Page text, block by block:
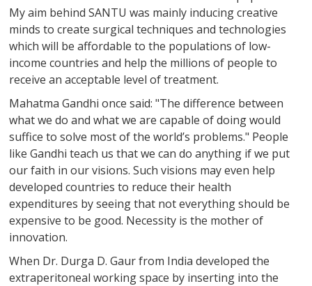
My aim behind SANTU was mainly inducing creative
minds to create surgical techniques and technologies
which will be affordable to the populations of low-
income countries and help the millions of people to
receive an acceptable level of treatment.
Mahatma Gandhi once said: "The difference between
what we do and what we are capable of doing would
suffice to solve most of the world’s problems." People
like Gandhi teach us that we can do anything if we put
our faith in our visions. Such visions may even help
developed countries to reduce their health
expenditures by seeing that not everything should be
expensive to be good. Necessity is the mother of
innovation.
When Dr. Durga D. Gaur from India developed the
extraperitoneal working space by inserting into the